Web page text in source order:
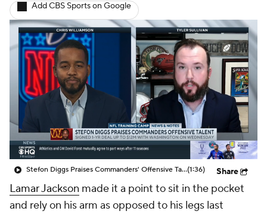
Fantasy Games
Add CBS Sports on Google
Stefon Diggs Praises Commanders' Offensive Talent(1:36) Share
Lamar Jackson made it a point to sit in the pocket
and rely on his arm as opposed to his legs last